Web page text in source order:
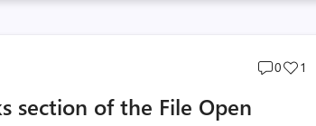
Post
0
Post
1
section of the File Open